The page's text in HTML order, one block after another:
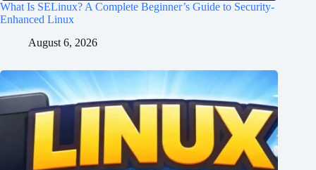
What Is SELinux? A Complete Beginner’s Guide to Security-
Enhanced Linux
August 6, 2026